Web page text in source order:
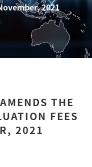
2021
THE
FEES
2021